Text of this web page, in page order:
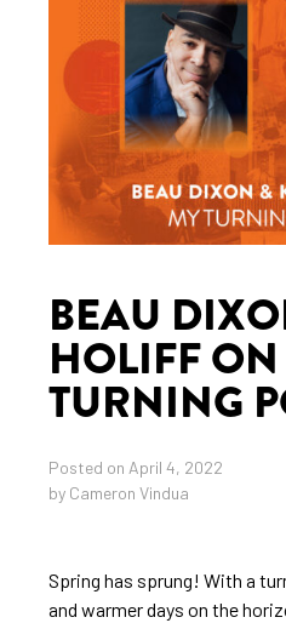
BEAU
HOLIFF
TURNING
Posted on April 4, 2022
by Cameron Vindua
Spring has sprung! With a
and warmer days on the